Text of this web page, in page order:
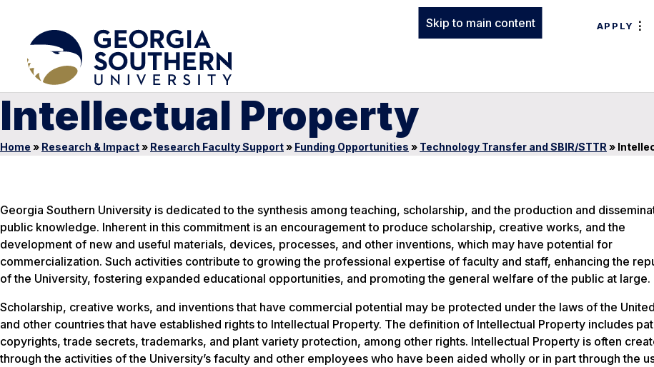
Skip to main content APPLY
Intellectual Property
Home » Research & Impact» Research Faculty Support» Funding Opportunities » Technology Transfer and SBIR/STTR »
Georgia Southern University is dedicated to the synthesis among teaching, scholarship, and the production and
public knowledge. Inherent in this commitment is an encouragement to produce scholarship, creative works, and the
development of new and useful materials, devices, processes, and other inventions, which may have potential for
commercialization. Such activities contribute to growing the professional expertise of faculty and staff, enhancing the
of the University, fostering expanded educational opportunities, and promoting the general welfare of the public at large.
Scholarship, creative works, and inventions that have commercial potential may be protected under the laws of the
and other countries that have established rights to Intellectual Property. The definition of Intellectual Property includes
copyrights, trade secrets, trademarks, and plant variety protection, among other rights. Intellectual Property is often
through the activities of the University’s faculty and other employees who have been aided wholly or in part through the